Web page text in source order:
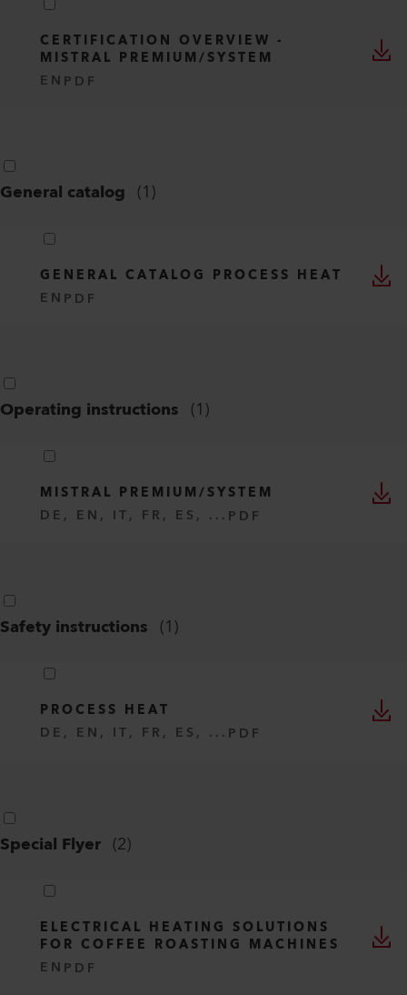
CERTIFICATION OVERVIEW -
MISTRAL PREMIUM/SYSTEM
EN PDF
General catalog (1)
GENERAL CATALOG PROCESS HEAT
EN PDF
Operating instructions (1)
MISTRAL PREMIUM/SYSTEM
DE, EN, IT, FR, ES, ... PDF
Safety instructions (1)
PROCESS HEAT
DE, EN, IT, FR, ES, ... PDF
Special Flyer (2)
ELECTRICAL HEATING SOLUTIONS
FOR COFFEE ROASTING MACHINES
EN PDF